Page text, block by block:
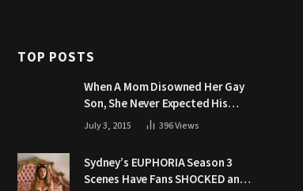
TOP POSTS
When A Mom Disowned Her Gay
Son, She Never Expected His
Grandpa Would Respond Like
July 3, 2015 396Views
Sydney’s EUPHORIA Season 3
Scenes Have Fans SHOCKED and